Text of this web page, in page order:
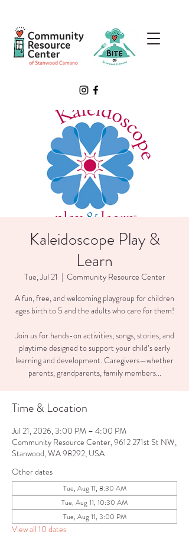
Kaleidoscope Play &
Learn
Tue, Jul 21
  |
Community Resource Center
A fun, free, and welcoming playgroup for children
ages birth to 5 and the adults who care for them!
Join us for hands-on activities, songs, stories, and
playtime designed to support your child’s early
learning and development. Caregivers—whether
parents, grandparents, family members...
Time & Location
Jul 21, 2026, 3:00 PM – 4:00 PM
Community Resource Center, 9612 271st St NW,
Stanwood, WA 98292, USA
Other dates
Tue, Aug 11, 8:30 AM
Tue, Aug 11, 10:30 AM
Tue, Aug 11, 3:00 PM
View all 10 dates